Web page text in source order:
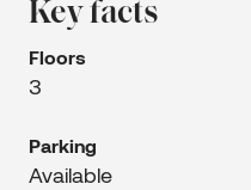
Key facts
Floors
3
Parking
Available